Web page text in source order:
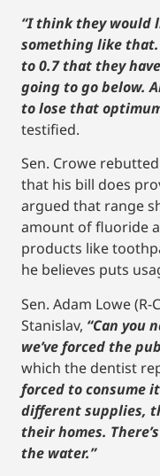
“I think they would
something like
to 0.7 that they
going to go below.
to lose that
testified.
Sen. Crowe
that his bill does
argued that range
amount of fluoride
products like
he believes puts
Sen. Adam Lowe
Stanislav, “Can you
we’ve forced the
which the dentist
forced to consume
different supplies,
their homes.
the water.”